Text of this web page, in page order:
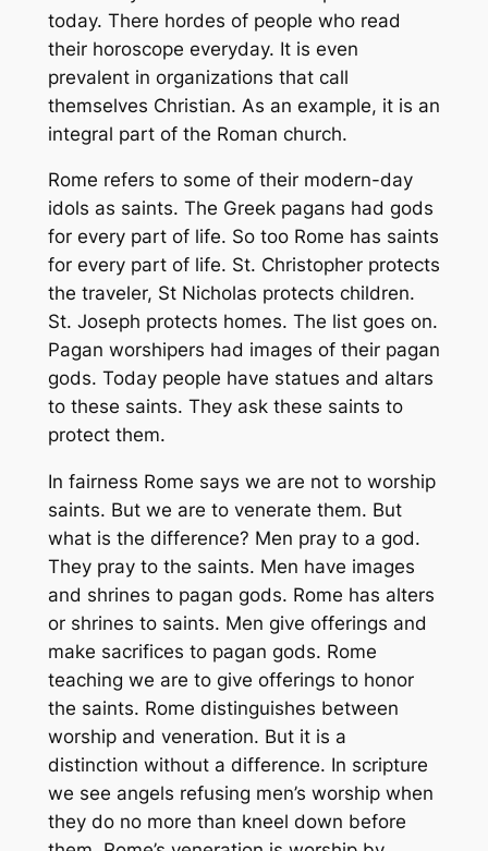
today. There hordes of people who read
their horoscope everyday. It is even
prevalent in organizations that call
themselves Christian. As an example, it is an
integral part of the Roman church.
Rome refers to some of their modern-day
idols as saints. The Greek pagans had gods
for every part of life. So too Rome has saints
for every part of life. St. Christopher protects
the traveler, St Nicholas protects children.
St. Joseph protects homes. The list goes on.
Pagan worshipers had images of their pagan
gods. Today people have statues and altars
to these saints. They ask these saints to
protect them.
In fairness Rome says we are not to worship
saints. But we are to venerate them. But
what is the difference? Men pray to a god.
They pray to the saints. Men have images
and shrines to pagan gods. Rome has alters
or shrines to saints. Men give offerings and
make sacrifices to pagan gods. Rome
teaching we are to give offerings to honor
the saints. Rome distinguishes between
worship and veneration. But it is a
distinction without a difference. In scripture
we see angels refusing men’s worship when
they do no more than kneel down before